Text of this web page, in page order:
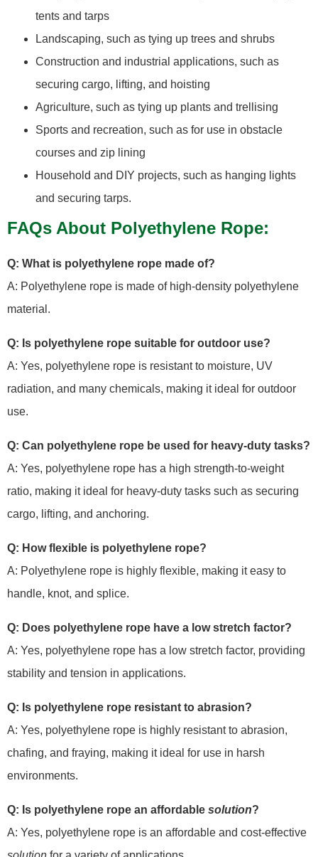
tents and tarps
Landscaping, such as tying up trees and shrubs
Construction and industrial applications, such as
securing cargo, lifting, and hoisting
Agriculture, such as tying up plants and trellising
Sports and recreation, such as for use in obstacle
courses and zip lining
Household and DIY projects, such as hanging lights
and securing tarps.
FAQs About Polyethylene Rope:
Q: What is polyethylene rope made of?
A: Polyethylene rope is made of high-density polyethylene
material.
Q: Is polyethylene rope suitable for outdoor use?
A: Yes, polyethylene rope is resistant to moisture, UV
radiation, and many chemicals, making it ideal for outdoor
use.
Q: Can polyethylene rope be used for heavy-duty tasks?
A: Yes, polyethylene rope has a high strength-to-weight
ratio, making it ideal for heavy-duty tasks such as securing
cargo, lifting, and anchoring.
Q: How flexible is polyethylene rope?
A: Polyethylene rope is highly flexible, making it easy to
handle, knot, and splice.
Q: Does polyethylene rope have a low stretch factor?
A: Yes, polyethylene rope has a low stretch factor, providing
stability and tension in applications.
Q: Is polyethylene rope resistant to abrasion?
A: Yes, polyethylene rope is highly resistant to abrasion,
chafing, and fraying, making it ideal for use in harsh
environments.
Q: Is polyethylene rope an affordable solution?
A: Yes, polyethylene rope is an affordable and cost-effective